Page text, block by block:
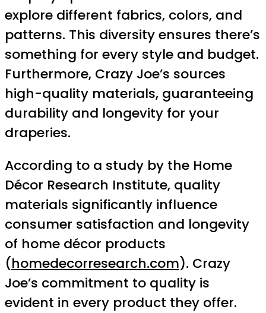
explore different fabrics, colors, and
patterns. This diversity ensures there’s
something for every style and budget.
Furthermore, Crazy Joe’s sources
high-quality materials, guaranteeing
durability and longevity for your
draperies.
According to a study by the Home
Décor Research Institute, quality
materials significantly influence
consumer satisfaction and longevity
of home décor products
(homedecorresearch.com). Crazy
Joe’s commitment to quality is
evident in every product they offer.